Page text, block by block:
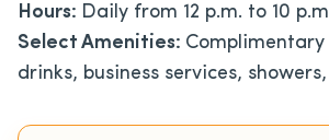
Hours: Daily from 12 p.m. to 10
Select Amenities:
drinks, business services,